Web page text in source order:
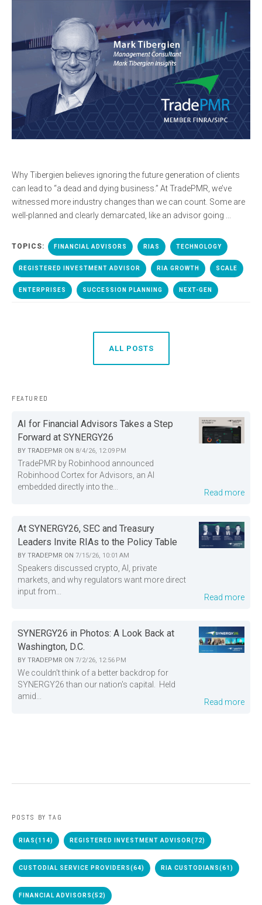
Why Tibergien believes ignoring the future generation of clients
can lead to “a dead and dying business.” At TradePMR, we’ve
witnessed more industry changes than we can count. Some are
well-planned and clearly demarcated, like an advisor going ...
TOPICS: FINANCIAL ADVISORS RIAS TECHNOLOGY
REGISTERED INVESTMENT ADVISOR RIA GROWTH SCALE
ENTERPRISES SUCCESSION PLANNING NEXT-GEN
ALL POSTS
FEATURED
AI for Financial Advisors Takes a Step
Forward at SYNERGY26
BY TRADEPMR ON 8/4/26, 12:09 PM
TradePMR by Robinhood announced
Robinhood Cortex for Advisors, an AI
embedded directly into the...
Read more
At SYNERGY26, SEC and Treasury
Leaders Invite RIAs to the Policy Table
BY TRADEPMR ON 7/15/26, 10:01 AM
Speakers discussed crypto, AI, private
markets, and why regulators want more direct
input from...
Read more
SYNERGY26 in Photos: A Look Back at
Washington, D.C.
BY TRADEPMR ON 7/2/26, 12:56 PM
We couldn't think of a better backdrop for
SYNERGY26 than our nation's capital. Held
amid...
Read more
POSTS BY TAG
RIAS(114) REGISTERED INVESTMENT ADVISOR(72)
CUSTODIAL SERVICE PROVIDERS(64) RIA CUSTODIANS(61)
FINANCIAL ADVISORS(52)